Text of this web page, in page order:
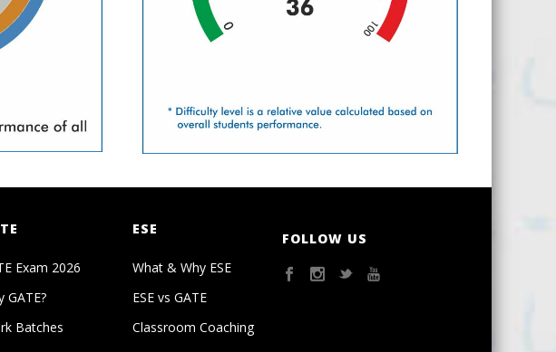
Exam 2026
GATE?
Batches
ESE
What & Why ESE
ESE vs GATE
Classroom Coaching
FOLLOW US